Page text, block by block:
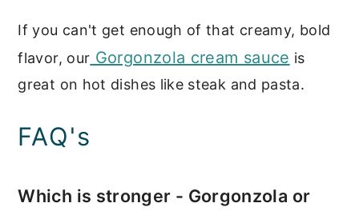
If you can't get enough of that creamy, bold
flavor, our Gorgonzola cream sauce is
great on hot dishes like steak and pasta.
FAQ's
Which is stronger - Gorgonzola or